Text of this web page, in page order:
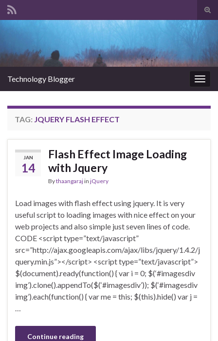
Technology Blogger
TAG: JQUERY FLASH EFFECT
JAN
14
Flash Effect Image Loading
with Jquery
Bythaangarajin jQuery
Load images with flash effect using jquery. It is very
useful script to loading images with nice effect on your
web projects and also simple just seven lines of code.
CODE <script type=”text/javascript”
src=”http://ajax.googleapis.com/ajax/libs/jquery/1.4.2/j
query.min.js”></script> <script type=”text/javascript”>
$(document).ready(function() { var i = 0; $(‘#imagesdiv
img’).clone().appendTo($(‘#imagesdiv’)); $(‘#imagesdiv
img’).each(function() { var me = this; $(this).hide() var j =
Continue reading